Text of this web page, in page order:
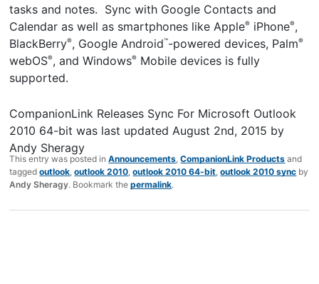
tasks and notes. Sync with Google Contacts and
Calendar as well as smartphones like Apple® iPhone®,
BlackBerry®, Google Android™-powered devices, Palm®
webOS®, and Windows® Mobile devices is fully
supported.
CompanionLink Releases Sync For Microsoft Outlook
2010 64-bit was last updated August 2nd, 2015 by
Andy Sheragy
This entry was posted inAnnouncements ,CompanionLink Products and
taggedoutlook ,outlook 2010 ,outlook 2010 64-bit ,outlook 2010 sync by
Andy Sheragy. Bookmark thepermalink.